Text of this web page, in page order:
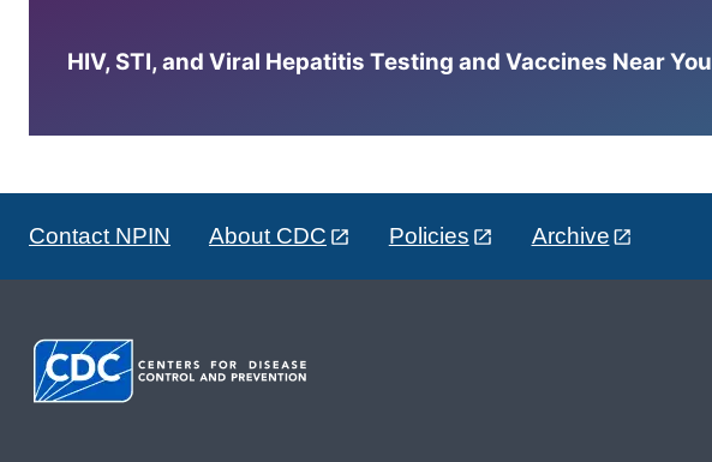
HIV, STI, and Viral Hepatitis Testing and Vaccines Near You
Contact NPIN About CDC Policies Archive